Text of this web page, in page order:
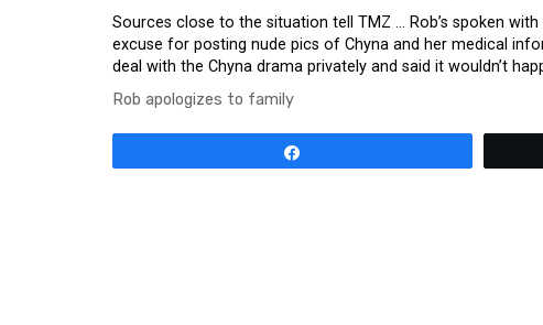
Sources close to the situation tell TMZ … Rob’s spoken
excuse for posting nude pics of Chyna and her medical
deal with the Chyna drama privately and said it wouldn’t
Rob apologizes to family